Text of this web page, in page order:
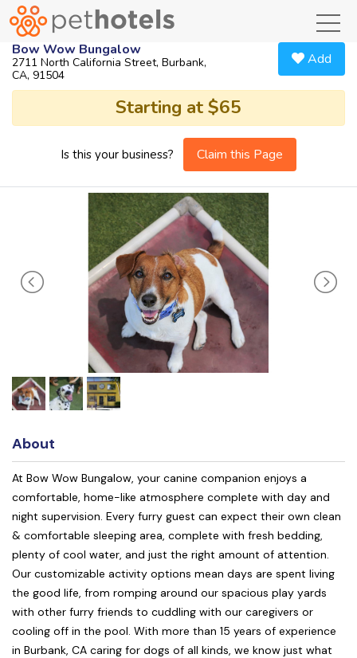
Bow Wow Bungalow
2711 North California Street, Burbank,
CA, 91504
Add
Starting at $65
Is this your business? Claim this Page
About
At Bow Wow Bungalow, your canine companion enjoys a
comfortable, home-like atmosphere complete with day and
night supervision. Every furry guest can expect their own clean
& comfortable sleeping area, complete with fresh bedding,
plenty of cool water, and just the right amount of attention.
Our customizable activity options mean days are spent living
the good life, from romping around our spacious play yards
with other furry friends to cuddling with our caregivers or
cooling off in the pool. With more than 15 years of experience
in Burbank, CA caring for dogs of all kinds, we know just what